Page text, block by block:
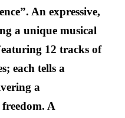
An expressive,
a unique musical
12 tracks of
each tells a
a
freedom. A